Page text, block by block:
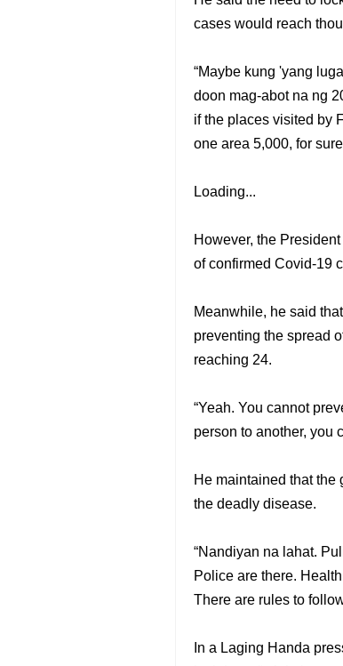
cases would reach
“Maybe kung 'yang
doon mag-abot na ng
if the places visited by
one area 5,000, for
Loading...
However, the
of confirmed Covid-19
Meanwhile, he said
preventing the spread
reaching 24.
“Yeah. You cannot
person to another, you
He maintained that the
the deadly disease.
“Nandiyan na lahat.
Police are there.
There are rules to
In a Laging Handa